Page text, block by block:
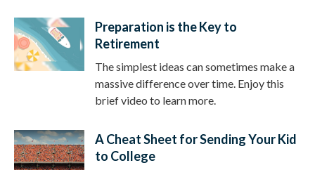
Preparation is the Key to
Retirement
The simplest ideas can sometimes make a
massive difference over time. Enjoy this
brief video to learn more.
A Cheat Sheet for Sending Your Kid
to College